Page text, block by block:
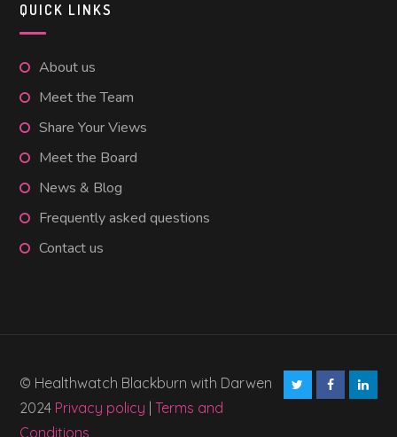
QUICK LINKS
About us
Meet the Team
Share Your Views
Meet the Board
News & Blog
Frequently asked questions
Contact us
© Healthwatch Blackburn with Darwen
2024 Privacy policy |Terms and
Conditions